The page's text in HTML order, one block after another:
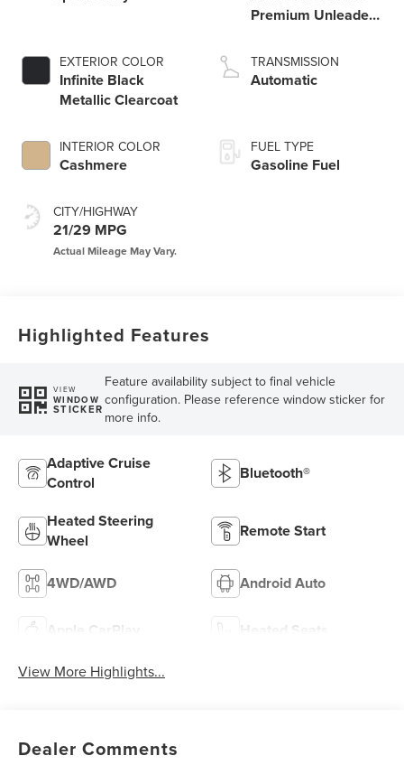
EXTERIOR COLOR
Infinite Black
Metallic Clearcoat
INTERIOR COLOR
Cashmere
CITY/HIGHWAY
21/29 MPG
Premium Unleaded
TRANSMISSION
Automatic
FUEL TYPE
Gasoline Fuel
Highlighted Features
VIEW
WINDOW
STICKER
Feature availability subject to final vehicle
configuration. Please reference window sticker for
more info.
Adaptive Cruise
Control
Bluetooth®
Heated Steering
Wheel
Remote Start
4WD/AWD Android Auto
Apple CarPlay Heated Seats
View More Highlights...
Dealer Comments